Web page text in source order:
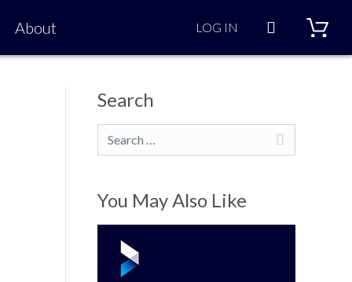
About LOG IN Search
Search
Search
You May Also Like